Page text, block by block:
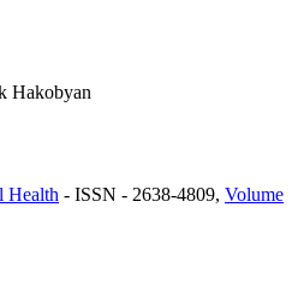
Hakobyan
Health - ISSN - 2638-4809, Volume